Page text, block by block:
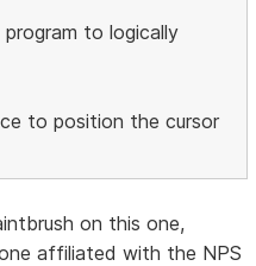
to logically
to position the cursor
on this one,
affiliated with the NPS